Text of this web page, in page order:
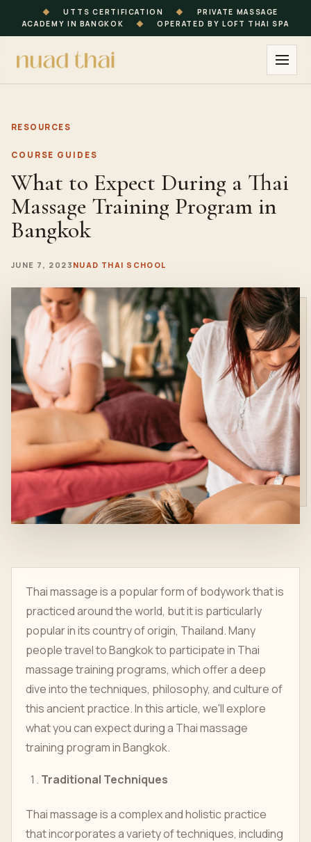
◆ UTTS CERTIFICATION ◆
PRIVATE MASSAGE
ACADEMY IN BANGKOK
◆ OPERATED BY LOFT THAI SPA
RESOURCES
COURSE GUIDES
What to Expect During a Thai
Massage Training Program in
Bangkok
JUNE 7, 2023 NUAD THAI SCHOOL
Thai massage is a popular form of bodywork that is
practiced around the world, but it is particularly
popular in its country of origin, Thailand. Many
people travel to Bangkok to participate in Thai
massage training programs, which offer a deep
dive into the techniques, philosophy, and culture of
this ancient practice. In this article, we'll explore
what you can expect during a Thai massage
training program in Bangkok.
Traditional Techniques
Thai massage is a complex and holistic practice
that incorporates a variety of techniques, including